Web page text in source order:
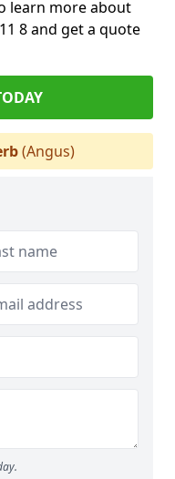
learn more about
8 and get a quote
(Angus)